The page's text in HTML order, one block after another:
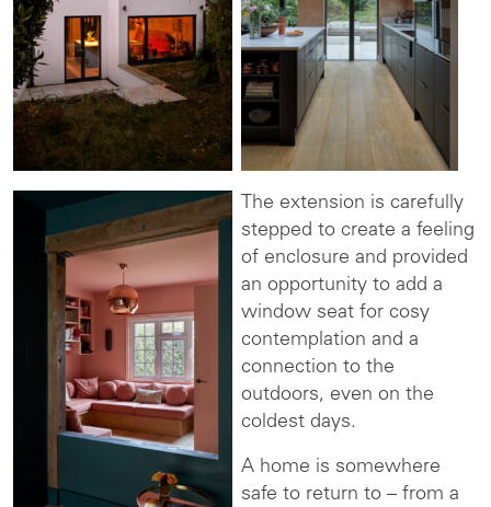
The extension is carefully
stepped to create a feeling
of enclosure and provided
an opportunity to add a
window seat for cosy
contemplation and a
connection to the
outdoors, even on the
coldest days.
A home is somewhere
safe to return to – from a